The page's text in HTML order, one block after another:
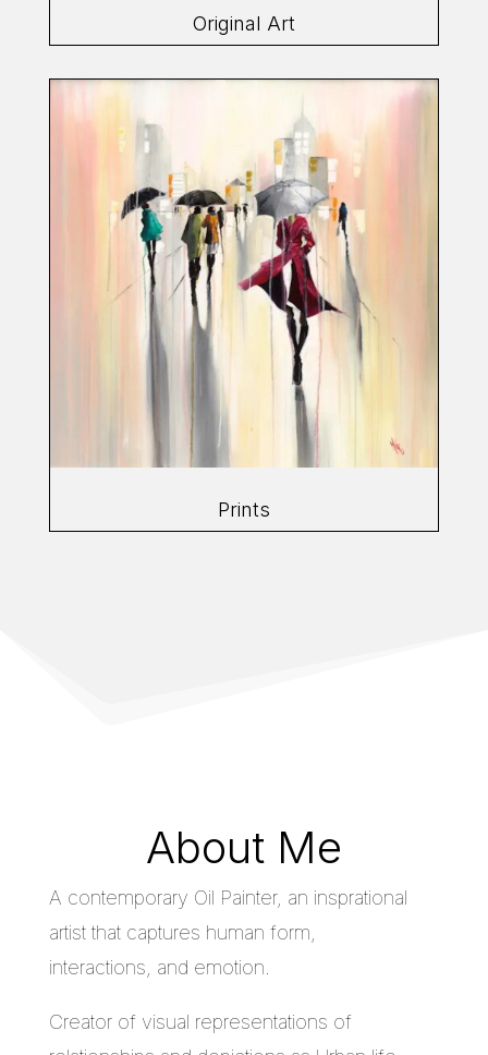
Original Art
Prints
About Me
A contemporary Oil Painter, an insprational
artist that captures human form,
interactions, and emotion.
Creator of visual representations of